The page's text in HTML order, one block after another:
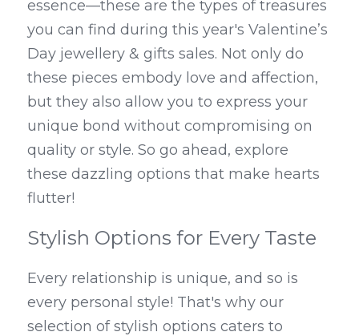
essence—these are the types of treasures
you can find during this year's Valentine’s
Day jewellery & gifts sales. Not only do
these pieces embody love and affection,
but they also allow you to express your
unique bond without compromising on
quality or style. So go ahead, explore
these dazzling options that make hearts
flutter!
Stylish Options for Every Taste
Every relationship is unique, and so is
every personal style! That's why our
selection of stylish options caters to